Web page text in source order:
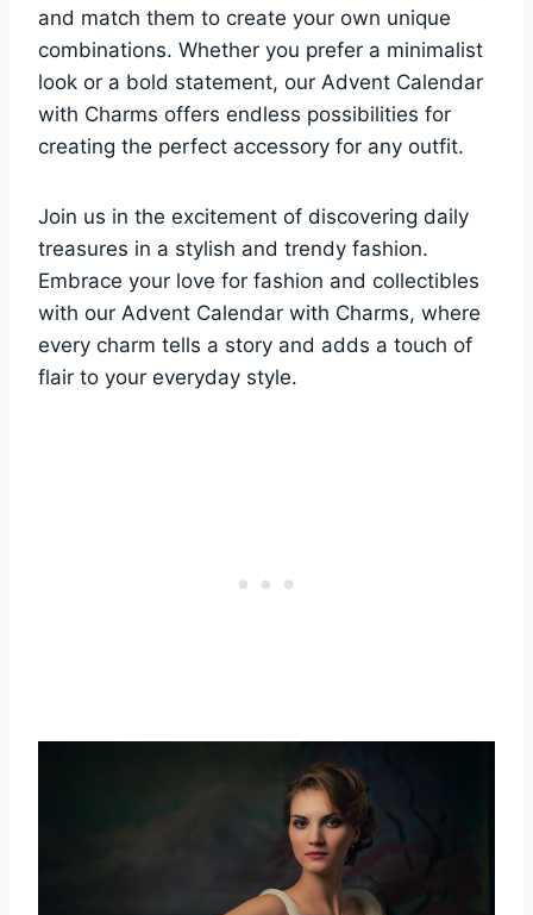
and match them to create your own unique
combinations. Whether you prefer a minimalist
look or a bold statement, our Advent Calendar
with Charms offers endless possibilities for
creating the perfect accessory for any outfit.
Join us in the excitement of discovering daily
treasures in a stylish and trendy fashion.
Embrace your love for fashion and collectibles
with our Advent Calendar with Charms, where
every charm tells a story and adds a touch of
flair to your everyday style.